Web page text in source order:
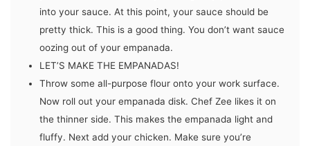
into your sauce. At this point, your sauce should be
pretty thick. This is a good thing. You don’t want sauce
oozing out of your empanada.
LET’S MAKE THE EMPANADAS!
Throw some all-purpose flour onto your work surface.
Now roll out your empanada disk. Chef Zee likes it on
the thinner side. This makes the empanada light and
fluffy. Next add your chicken. Make sure you’re